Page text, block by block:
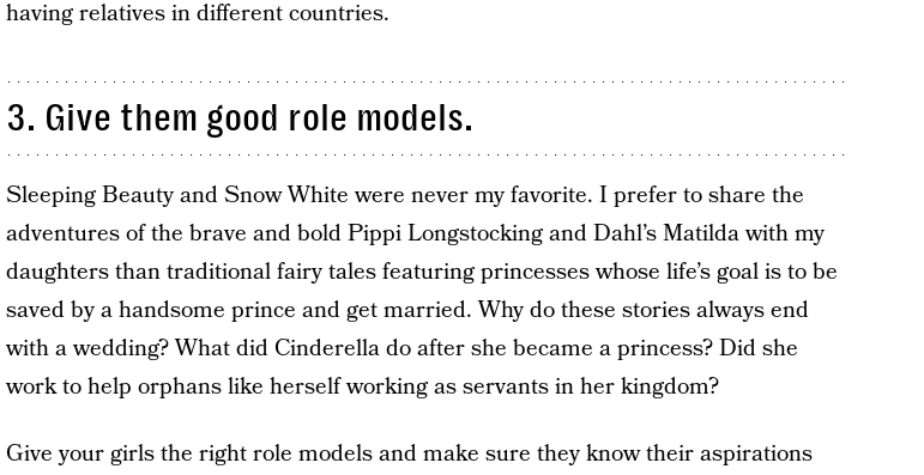
having relatives in different countries.
3. Give them good role models.
Sleeping Beauty and Snow White were never my favorite. I prefer to share the
adventures of the brave and bold Pippi Longstocking and Dahl’s Matilda with my
daughters than traditional fairy tales featuring princesses whose life’s goal is to be
saved by a handsome prince and get married. Why do these stories always end
with a wedding? What did Cinderella do after she became a princess? Did she
work to help orphans like herself working as servants in her kingdom?
Give your girls the right role models and make sure they know their aspirations